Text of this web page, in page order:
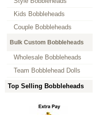
Kids Bobbleheads
Couple Bobbleheads
Bulk Custom Bobbleheads
Wholesale Bobbleheads
Team Bobblehead Dolls
Top Selling Bobbleheads